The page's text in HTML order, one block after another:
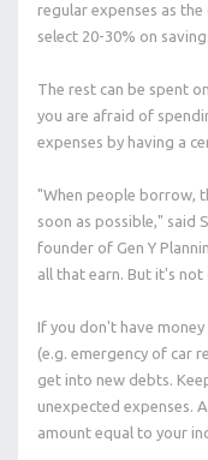
regular expenses as
select 20-30% on
The rest can be spent
you are afraid of
expenses by having a
"When people borrow,
soon as possible," said
founder of Gen Y
all that earn. But it's
If you don't have money
(e.g. emergency of car
get into new debts.
unexpected expenses.
amount equal to your